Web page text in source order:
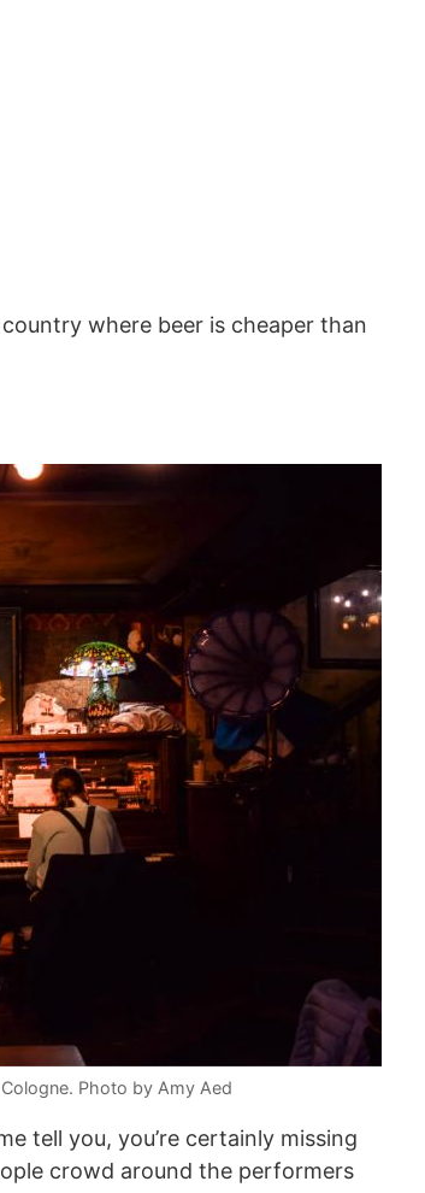
where beer is cheaper than
Photo by Amy Aed
tell you, you’re certainly missing
crowd around the performers